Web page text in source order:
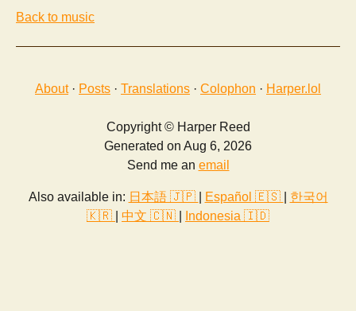
Back to music
About· Posts · Translations · Colophon · Harper.lol
Copyright © Harper Reed
Generated on Aug 6, 2026
Send me an email
Also available in: 日本語 🇯🇵 Español 🇪🇸
한국어
🇰🇷
中文 🇨🇳 Indonesia 🇮🇩